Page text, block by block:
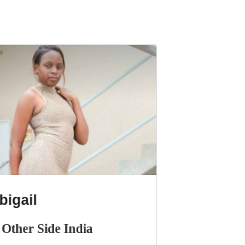
Other Side India